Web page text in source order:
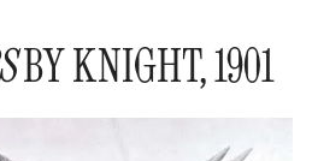
BY KNIGHT, 1901